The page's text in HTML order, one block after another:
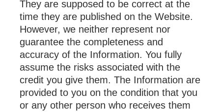
They are supposed to be correct at the
time they are published on the Website.
However, we neither represent nor
guarantee the completeness and
accuracy of the Information. You fully
assume the risks associated with the
credit you give them. The Information are
provided to you on the condition that you
or any other person who receives them